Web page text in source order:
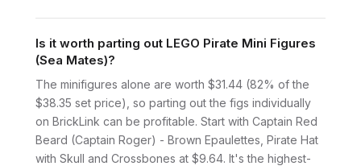
Is it worth parting out LEGO Pirate Mini Figures
(Sea Mates)?
The minifigures alone are worth $31.44 (82% of the
$38.35 set price), so parting out the figs individually
on BrickLink can be profitable. Start with Captain Red
Beard (Captain Roger) - Brown Epaulettes, Pirate Hat
with Skull and Crossbones at $9.64. It's the highest-